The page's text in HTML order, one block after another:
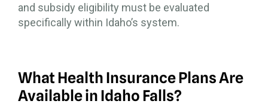
and subsidy eligibility must be evaluated
specifically within Idaho’s system.
What Health Insurance Plans Are
Available in Idaho Falls?